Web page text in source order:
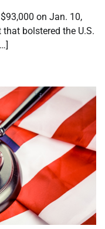
on Jan. 10,
bolstered the U.S.